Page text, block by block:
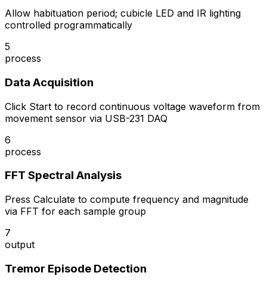
Allow habituation period; cubicle LED and IR lighting
controlled programmatically
5
process
Data Acquisition
Click Start to record continuous voltage waveform from
movement sensor via USB-231 DAQ
6
process
FFT Spectral Analysis
Press Calculate to compute frequency and magnitude
via FFT for each sample group
7
output
Tremor Episode Detection